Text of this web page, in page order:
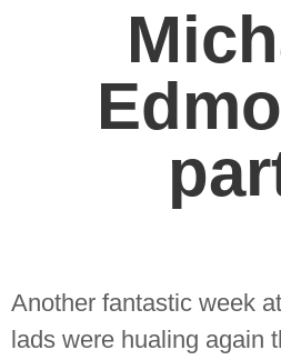
Another fantastic week
lads were hualing again